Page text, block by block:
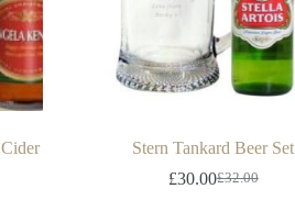
Stern Tankard Beer Set
£32.00
£30.00